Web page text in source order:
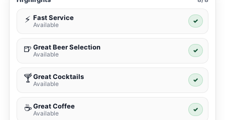
⚡ Fast Service
Available
✓
🍺 Great Beer Selection
Available
✓
🍸Great Cocktails
Available
✓
☕ Great Coffee
Available
✓